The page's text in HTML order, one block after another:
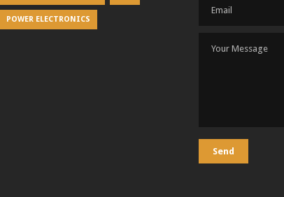
POWER ELECTRONICS